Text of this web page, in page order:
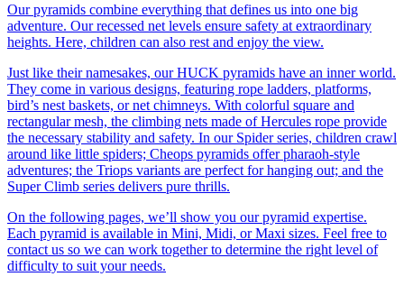
Our pyramids combine everything that defines us into one big
adventure. Our recessed net levels ensure safety at extraordinary
heights. Here, children can also rest and enjoy the view.
Just like their namesakes, our HUCK pyramids have an inner world.
They come in various designs, featuring rope ladders, platforms,
bird’s nest baskets, or net chimneys. With colorful square and
rectangular mesh, the climbing nets made of Hercules rope provide
the necessary stability and safety. In our Spider series, children crawl
around like little spiders; Cheops pyramids offer pharaoh-style
adventures; the Triops variants are perfect for hanging out; and the
Super Climb series delivers pure thrills.
On the following pages, we’ll show you our pyramid expertise.
Each pyramid is available in Mini, Midi, or Maxi sizes. Feel free to
contact us so we can work together to determine the right level of
difficulty to suit your needs.